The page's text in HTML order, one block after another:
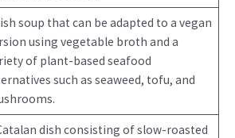
soup that can be adapted to a vegan
using vegetable broth and a
of plant-based seafood
such as seaweed, tofu, and
dish consisting of slow-roasted